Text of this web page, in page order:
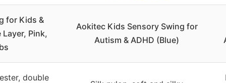
for Kids &
Pink,
Aokitec Kids Sensory Swing for
Autism & ADHD (Blue)
double